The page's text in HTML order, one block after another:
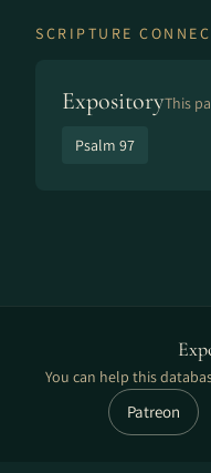
SCRIPTURE
ExpositoryThis
Psalm 97
You can help this
Patreon